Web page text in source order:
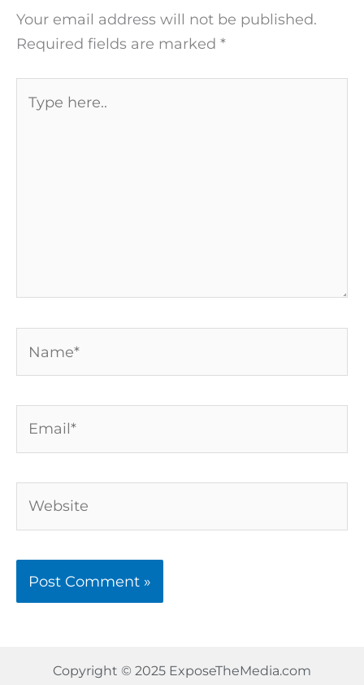
Your email address will not be published.
Required fields are marked *
here..
Copyright © 2025 ExposeTheMedia.com